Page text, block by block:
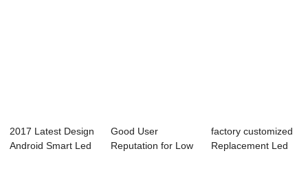
2017 Latest Design
Android Smart Led
Good User
Reputation for Low
factory customized
Replacement Led